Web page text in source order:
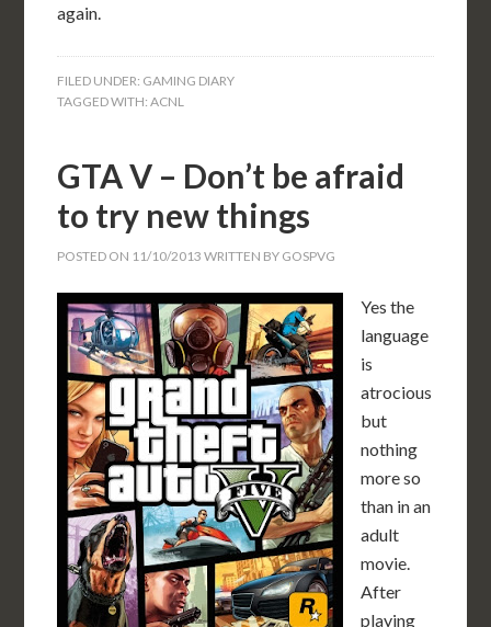
again.
FILED UNDER: GAMING DIARY
TAGGED WITH:ACNL
GTA V – Don’t be afraid
to try new things
POSTED ON 11/10/2013 WRITTEN BY GOSPVG
Yes the
language
is
atrocious
but
nothing
more so
than in an
adult
movie.
After
playing